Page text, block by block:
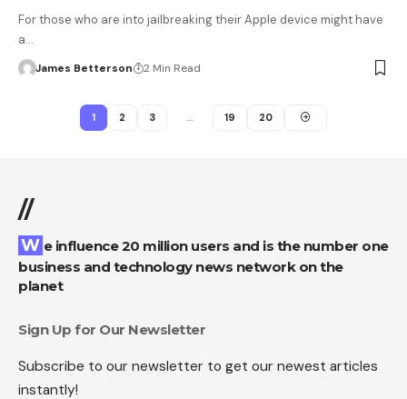
For those who are into jailbreaking their Apple device might have
a…
James Betterson 2 Min Read
1 2 3 … 19 20
//
We influence 20 million users and is the number one
business and technology news network on the
planet
Sign Up for Our Newsletter
Subscribe to our newsletter to get our newest articles
instantly!